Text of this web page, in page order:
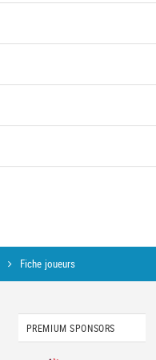
Fiche joueurs
PREMIUM SPONSORS